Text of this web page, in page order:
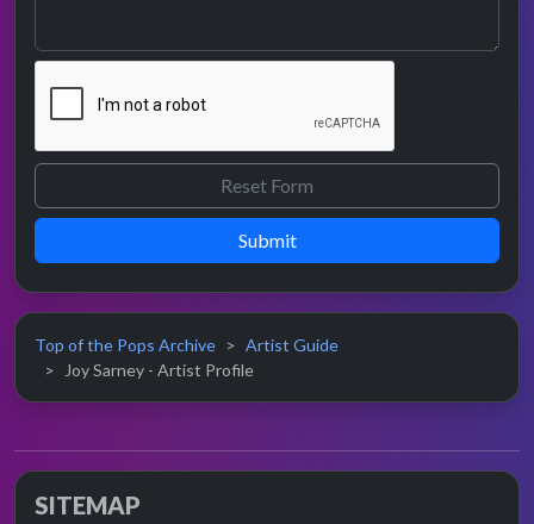
Submit
Top of the Pops Archive
Artist Guide
Joy Sarney - Artist Profile
SITEMAP